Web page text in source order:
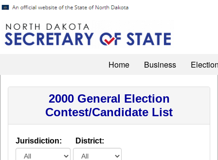
Home Business
2000 General Election
Contest/Candidate List
Jurisdiction: District: